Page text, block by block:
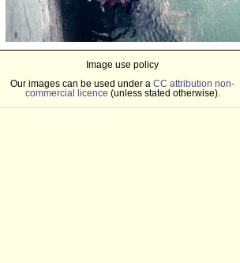
Image use policy
Our images can be used under a CC attribution non-
commercial licence (unless stated otherwise).